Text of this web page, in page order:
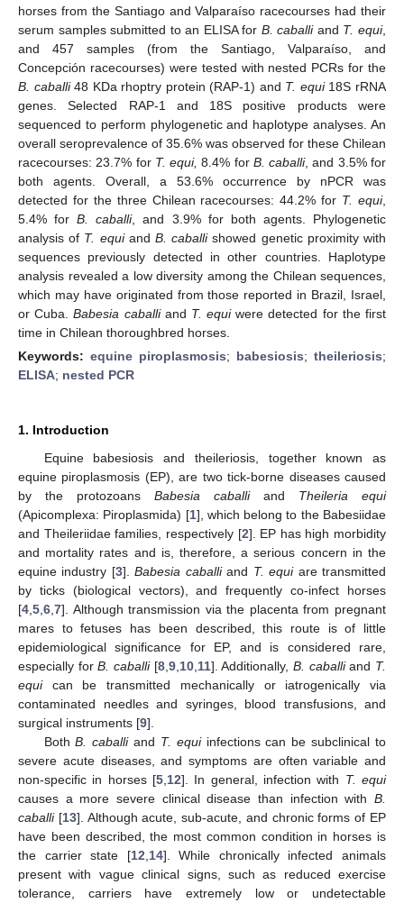
horses from the Santiago and Valparaíso racecourses had their
serum samples submitted to an ELISA for B. caballiand T. equi,
and 457 samples (from the Santiago, Valparaíso, and
Concepción racecourses) were tested with nested PCRs for the
B. caballi48 KDa rhoptry protein (RAP-1) and T. equi18S rRNA
genes. Selected RAP-1 and 18S positive products were
sequenced to perform phylogenetic and haplotype analyses. An
overall seroprevalence of 35.6% was observed for these Chilean
racecourses: 23.7% for T. equi, 8.4% for B. caballi, and 3.5% for
both agents. Overall, a 53.6% occurrence by nPCR was
detected for the three Chilean racecourses: 44.2% for T. equi,
5.4% forB. caballi, and 3.9% for both agents. Phylogenetic
analysis of T. equiandB. caballishowed genetic proximity with
sequences previously detected in other countries. Haplotype
analysis revealed a low diversity among the Chilean sequences,
which may have originated from those reported in Brazil, Israel,
or Cuba.Babesia caballiand T. equiwere detected for the first
time in Chilean thoroughbred horses.
Keywords: equine piroplasmosis; babesiosis; theileriosis;
ELISA; nested PCR
1. Introduction
Equine babesiosis and theileriosis, together known as
equine piroplasmosis (EP), are two tick-borne diseases caused
by the protozoans Babesia caballiand Theileria equi
(Apicomplexa: Piroplasmida) [1], which belong to the Babesiidae
and Theileriidae families, respectively [2]. EP has high morbidity
and mortality rates and is, therefore, a serious concern in the
equine industry [3].Babesia caballiand T. equiare transmitted
by ticks (biological vectors), and frequently co-infect horses
[4 5 6 7]. Although transmission via the placenta from pregnant
mares to fetuses has been described, this route is of little
epidemiological significance for EP, and is considered rare,
especially forB. caballi[8, 9, 10, 11]. Additionally,B. caballiand T.
equican be transmitted mechanically or iatrogenically via
contaminated needles and syringes, blood transfusions, and
surgical instruments [9].
BothB. caballiand T. equiinfections can be subclinical to
severe acute diseases, and symptoms are often variable and
non-specific in horses [5 12]. In general, infection with T. equi
causes a more severe clinical disease than infection with B.
caballi[13]. Although acute, sub-acute, and chronic forms of EP
have been described, the most common condition in horses is
the carrier state [12 14]. While chronically infected animals
present with vague clinical signs, such as reduced exercise
tolerance, carriers have extremely low or undetectable